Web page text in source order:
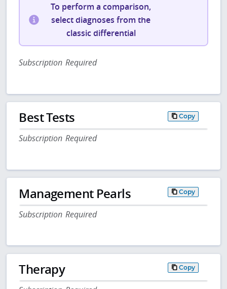
To perform a comparison,
select diagnoses from the
classic differential
Subscription Required
Best Tests Copy
Subscription Required
Management Pearls Copy
Subscription Required
Therapy Copy